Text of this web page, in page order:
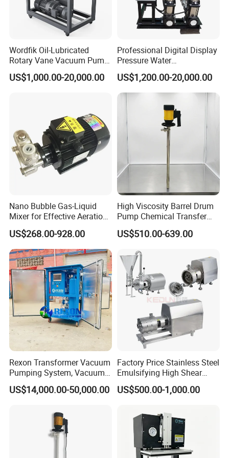
transported continuously.
Sanitary stainless steel Cam rotor pump
Wordfik Oil-Lubricated
Rotary Vane Vacuum Pump
System for Medical and
Hospital Applications
US$1,000.00-20,000.00
Professional Digital Display
Pressure Water
Replenishment & Vacuum
Degassing Unit for HVAC,
Hot and Cold Water
Boilers, Hospitals, Malls
US$1,200.00-20,000.00
Nano Bubble Gas-Liquid
Mixer for Effective Aeration
Ozone Mixing Pump
US$268.00-928.00
High Viscosity Barrel Drum
Pump Chemical Transfer
Pump
US$510.00-639.00
Rexon Transformer Vacuum
Pumping System, Vacuum
Roots Pump Evacuation
Unit, Rnvs-150 (540m³
US$14,000.00-50,000.00
Factory Price Stainless Steel
Emulsifying High Shear
Mixer Inline Homogenizer
Pump
US$500.00-1,000.00